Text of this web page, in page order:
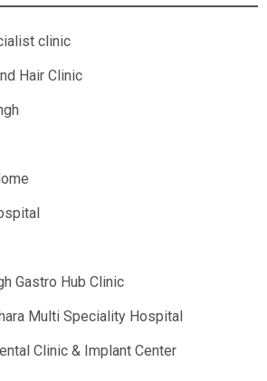
clinic
Hair Clinic
Gastro Hub Clinic
Multi Speciality Hospital
Clinic & Implant Center